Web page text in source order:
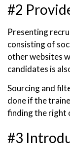
#2
Presenting
consisting of
other websites
candidates is
Sourcing and
done if the
finding the right
#3